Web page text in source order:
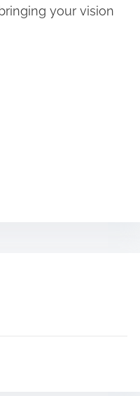
your vision